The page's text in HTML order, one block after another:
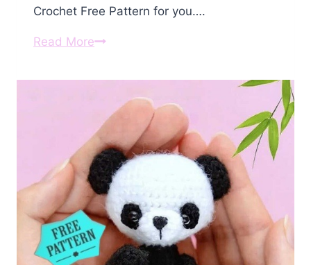
Crochet Free Pattern for you….
Read MoreGoose
Amigurumi
Crochet
Free
Pattern